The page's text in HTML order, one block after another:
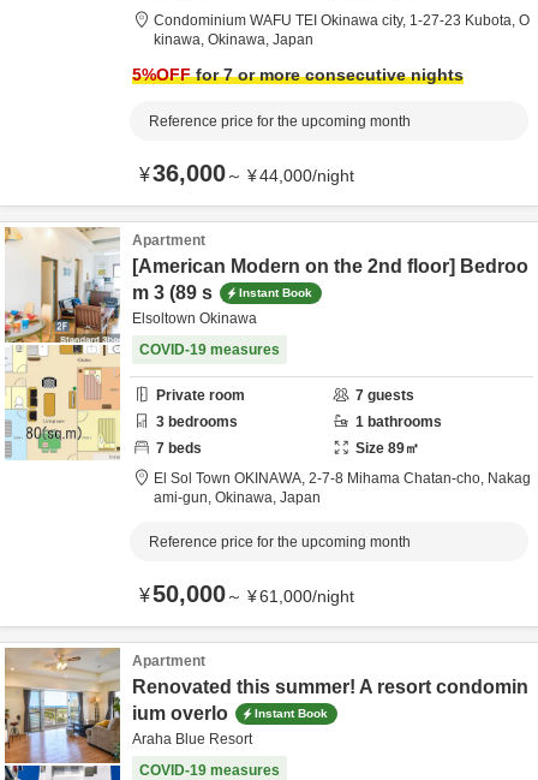
Condominium WAFU TEI Okinawa city, 1-27-23 Kubota, O
kinawa, Okinawa, Japan
5%OFFfor 7 or more consecutive nights
Reference price for the upcoming month
¥36,000～ ¥44,000/night
Apartment
[American Modern on the 2nd floor] Bedroo
m 3 (89 s
Instant Book
Elsoltown Okinawa
COVID-19 measures
Private room 7 guests
3 bedrooms 1 bathrooms
7 beds Size 89㎡
El Sol Town OKINAWA, 2-7-8 Mihama Chatan-cho, Nakag
ami-gun, Okinawa, Japan
Reference price for the upcoming month
¥50,000～ ¥61,000/night
Apartment
Renovated this summer! A resort condomin
ium overlo
Instant Book
Araha Blue Resort
COVID-19 measures